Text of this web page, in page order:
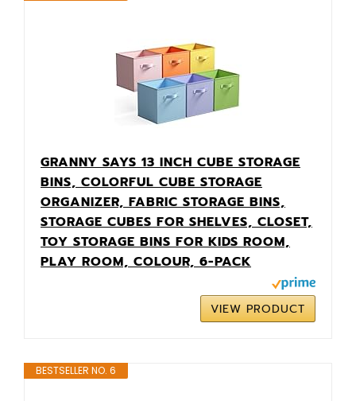
GRANNY SAYS 13 INCH CUBE STORAGE
BINS, COLORFUL CUBE STORAGE
ORGANIZER, FABRIC STORAGE BINS,
STORAGE CUBES FOR SHELVES, CLOSET,
TOY STORAGE BINS FOR KIDS ROOM,
PLAY ROOM, COLOUR, 6-PACK
VIEW PRODUCT
BESTSELLER NO. 6